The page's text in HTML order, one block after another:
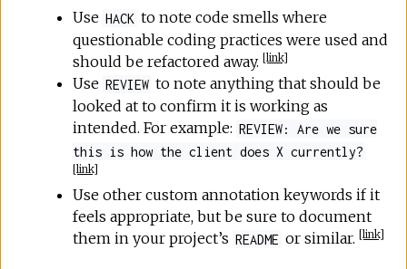
Use HACK to note code smells where
questionable coding practices were used and
should be refactored away. [link]
Use REVIEW to note anything that should be
looked at to confirm it is working as
intended. For example: REVIEW: Are we sure
this is how the client does X currently?
[link]
Use other custom annotation keywords if it
feels appropriate, but be sure to document
them in your project’s README or similar.[link]